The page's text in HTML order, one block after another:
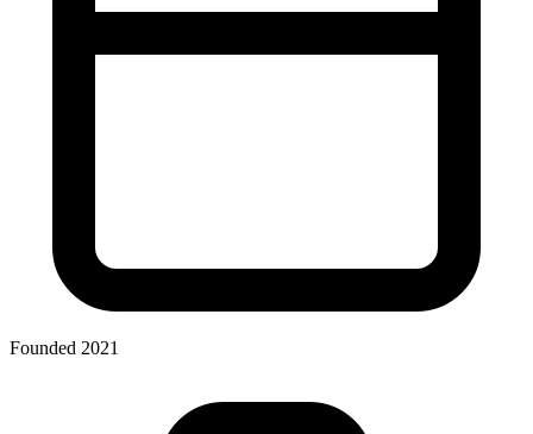
Founded 2021